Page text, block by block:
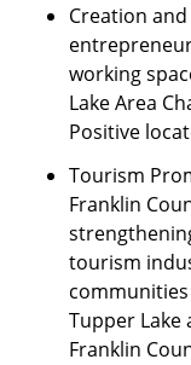
Creation
working
Lake Area
Positive
Tourism
Franklin
tourism
communities
Tupper
Franklin